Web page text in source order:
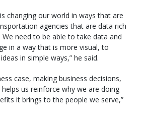
changing our world in ways that are
agencies that are data rich
need to be able to take data and
in a way that is more visual, to
in simple ways,” he said.
case, making business decisions,
us reinforce why we are doing
it brings to the people we serve,”